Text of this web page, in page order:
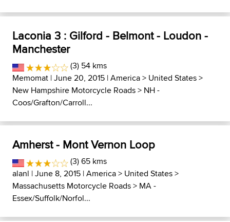
Laconia 3 : Gilford - Belmont - Loudon -
Manchester
(3) 54 kms
Memomat | June 20, 2015 |America> United States>
New Hampshire Motorcycle Roads> NH -
Coos/Grafton/Carroll...
Amherst - Mont Vernon Loop
(3) 65 kms
alanl | June 8, 2015 |America> United States>
Massachusetts Motorcycle Roads> MA -
Essex/Suffolk/Norfol...